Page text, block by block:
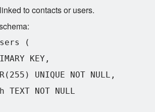
to contacts or users.
(